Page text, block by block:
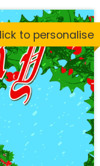
to personalise